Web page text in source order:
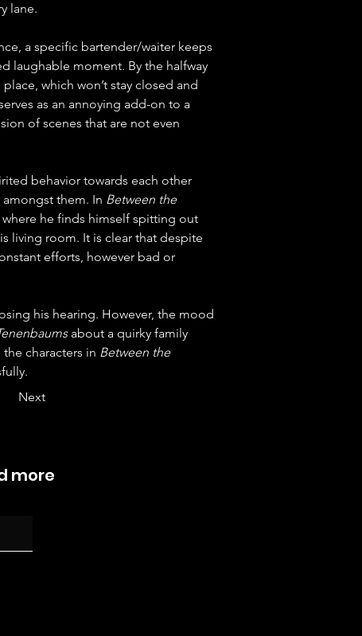
lane.
a specific bartender/waiter keeps
laughable moment. By the halfway
which won’t stay closed and
as an annoying add-on to a
of scenes that are not even
behavior towards each other
them. In Between the
he finds himself spitting out
living room. It is clear that despite
efforts, however bad or
his hearing. However, the mood
about a quirky family
characters in Between the
Next
more